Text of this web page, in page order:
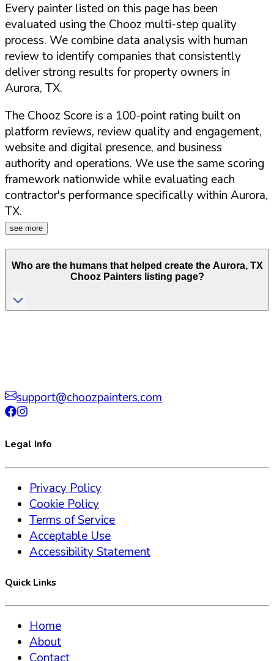
Every painter listed on this page has been
evaluated using the Chooz multi-step quality
process. We combine data analysis with human
review to identify companies that consistently
deliver strong results for property owners in
Aurora, TX.
The Chooz Score is a 100-point rating built on
platform reviews, review quality and engagement,
website and digital presence, and business
authority and operations. We use the same scoring
framework nationwide while evaluating each
contractor's performance specifically within Aurora,
TX.
see more
Who are the humans that helped create the Aurora, TX
Chooz Painters listing page?
support@choozpainters.com
Legal Info
Privacy Policy
Cookie Policy
Terms of Service
Acceptable Use
Accessibility Statement
Quick Links
Home
About